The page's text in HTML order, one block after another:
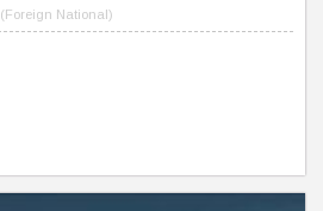
(Foreign National)